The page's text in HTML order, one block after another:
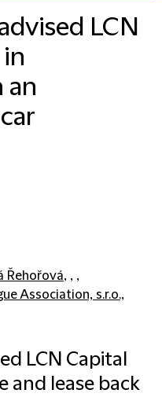
LCN
an
Řehořová, , ,
Association, s.r.o.,
LCN Capital
and lease back